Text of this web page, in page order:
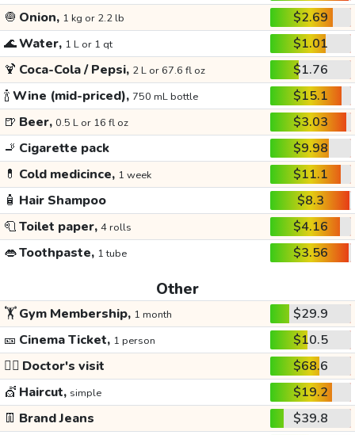
🧅 Onion, 1 kg or 2.2 lb
$2.69
🌊Water, 1 L or 1 qt
$1.01
🍹 Coca-Cola / Pepsi, 2 L or 67.6 fl oz
$1.76
🍾Wine (mid-priced), 750 mL bottle
$15.1
🍺 Beer, 0.5 L or 16 fl oz
$3.03
🚬 Cigarette pack
$9.98
💊 Cold medicince, 1 week
$11.1
🧴 Hair Shampoo
$8.3
🧻Toilet paper, 4 rolls
$4.16
👄Toothpaste, 1 tube $3.56
Other
🏋️Gym Membership, 1 month
$29.9
🎫 Cinema Ticket, 1 person
$10.5
👩‍⚕️ Doctor's visit
$68.6
💇 Haircut, simple
$19.2
👖 Brand Jeans
$39.8